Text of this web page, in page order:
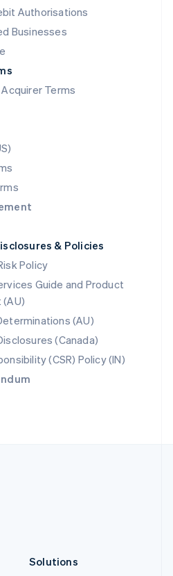
Authorisations
Businesses
Terms
& Policies
Policy
Guide and Product
(AU)
(Canada)
(CSR) Policy (IN)
English
Solutions